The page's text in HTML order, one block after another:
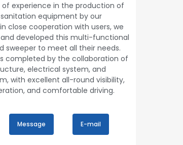
of experience in the production of
equipment by our
close cooperation with users, we
developed this multi-functional
sweeper to meet all their needs.
completed by the collaboration of
electrical system, and
with excellent all-round visibility,
and comfortable driving.
Message E-mail